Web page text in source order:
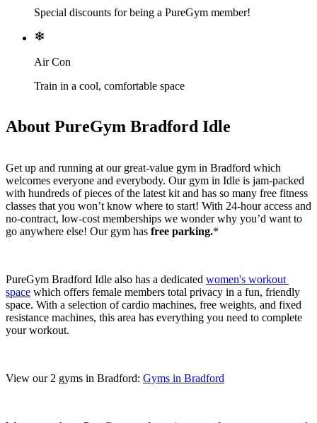
Special discounts for being a PureGym member!
Air Con
Train in a cool, comfortable space
About PureGym Bradford Idle
Get up and running at our great-value gym in Bradford which
welcomes everyone and everybody. Our gym in Idle is jam-packed
with hundreds of pieces of the latest kit and has so many free fitness
classes that you won’t know where to start! With 24-hour access and
no-contract, low-cost memberships we wonder why you’d want to
go anywhere else! Our gym has free parking.*
PureGym Bradford Idle also has a dedicated women's workout
space which offers female members total privacy in a fun, friendly
space. With a selection of cardio machines, free weights, and fixed
resistance machines, this area has everything you need to complete
your workout.
View our 2 gyms in Bradford: Gyms in Bradford